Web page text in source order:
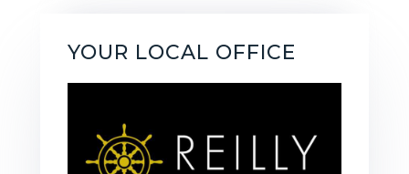
YOUR LOCAL OFFICE